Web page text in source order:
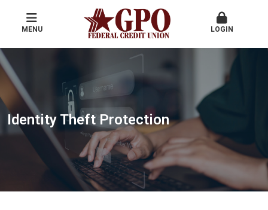
MENU LOGIN
Identity Theft Protection